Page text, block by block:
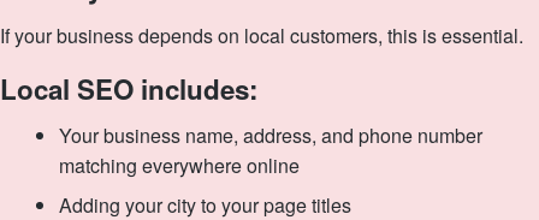
If your business depends on local customers, this is essential.
Local SEO includes:
Your business name, address, and phone number
matching everywhere online
Adding your city to your page titles